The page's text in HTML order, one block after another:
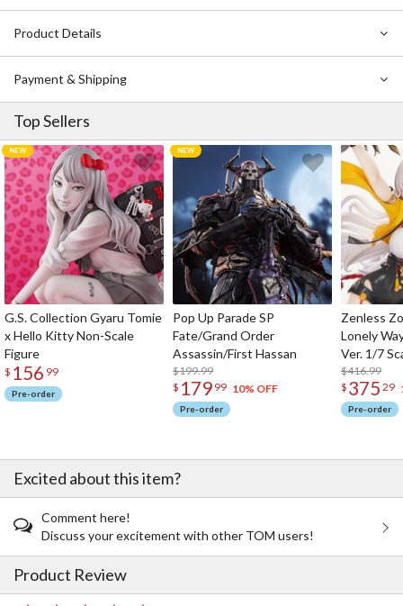
Arknights Chess Piece Series Vol. 2: Silence
Arknights Chess Piece Series Vol. 2: Ifrit
Product Details
Payment & Shipping
Top Sellers
G.S. Collection Gyaru Tomie
x Hello Kitty Non-Scale
Figure
$ 156 99
Pre-order
Pop Up Parade SP
Fate/Grand Order
Assassin/First Hassan
$199.99
$ 179 99 10% OFF
Pre-order
Zenless
Lonely
Ver. 1/7
$416.99
$ 375 29
Pre-order
Excited about this item?
Comment here!
Discuss your excitement with other TOM users!
Product Review